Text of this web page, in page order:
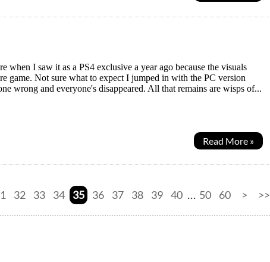
when I saw it as a PS4 exclusive a year ago because the visuals
game. Not sure what to expect I jumped in with the PC version
wrong and everyone's disappeared. All that remains are wisps of...
Read More »
32 33 34 35 36 37 38 39 40 ... 50 60 > >>